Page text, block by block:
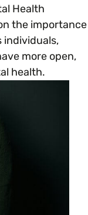
(EDI)
you with
your
Initiatives
Health
the importance
individuals,
more open,
health.